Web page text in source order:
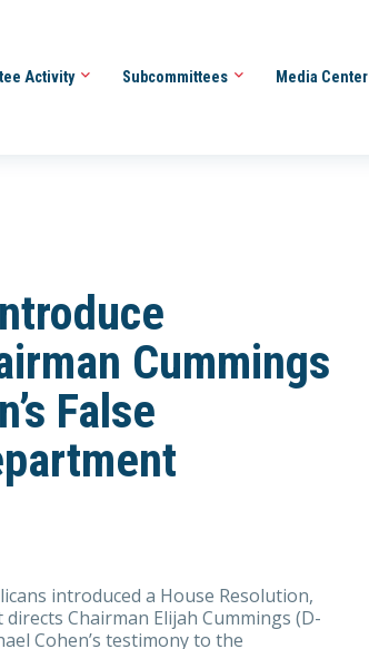
Activity Subcommittees Media Center
Cummings
False
introduced a House Resolution,
Chairman Elijah Cummings (D-
Cohen’s testimony to the